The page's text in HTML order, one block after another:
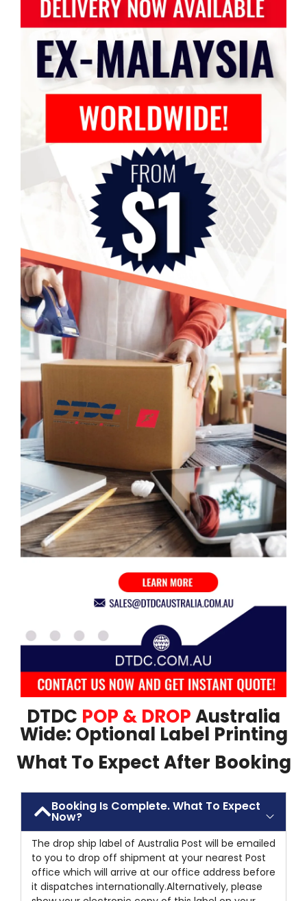
DTDC POP & DROPAustralia
Wide: Optional Label Printing
What To Expect After Booking
Booking Is Complete. What To Expect
Now?
The drop ship label of Australia Post will be emailed
to you to drop off shipment at your nearest Post
office which will arrive at our office address before
it dispatches internationally.Alternatively, please